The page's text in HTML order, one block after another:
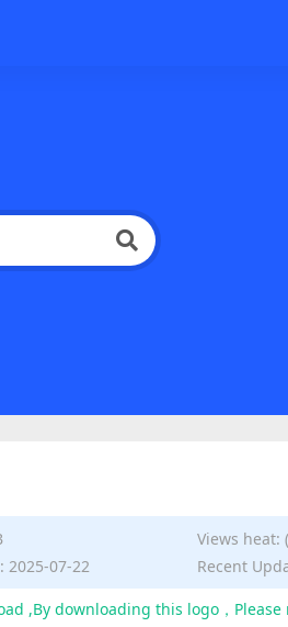
Views heat:
2025-07-22
Recent
,By downloading this logo，